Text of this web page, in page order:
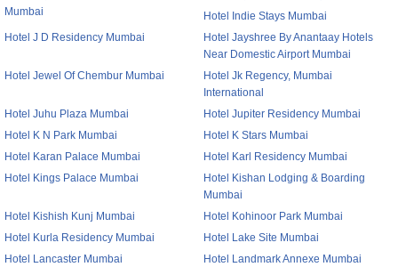
Mumbai
Hotel Indie Stays Mumbai
Hotel J D Residency Mumbai
Hotel Jayshree By Anantaay Hotels
Near Domestic Airport Mumbai
Hotel Jewel Of Chembur Mumbai
Hotel Jk Regency, Mumbai
International
Hotel Juhu Plaza Mumbai
Hotel Jupiter Residency Mumbai
Hotel K N Park Mumbai
Hotel K Stars Mumbai
Hotel Karan Palace Mumbai
Hotel Karl Residency Mumbai
Hotel Kings Palace Mumbai
Hotel Kishan Lodging & Boarding
Mumbai
Hotel Kishish Kunj Mumbai
Hotel Kohinoor Park Mumbai
Hotel Kurla Residency Mumbai
Hotel Lake Site Mumbai
Hotel Lancaster Mumbai
Hotel Landmark Annexe Mumbai